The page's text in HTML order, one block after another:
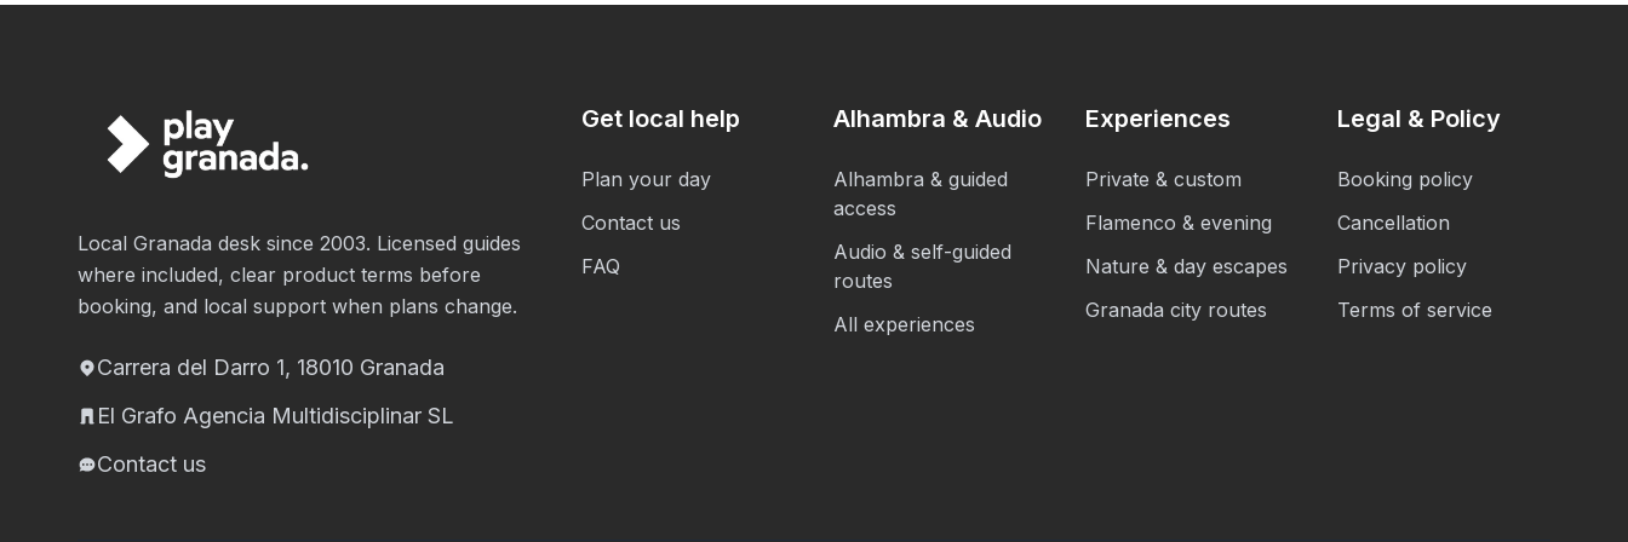
Local Granada desk since 2003. Licensed guides
where included, clear product terms before
booking, and local support when plans change.
Carrera del Darro 1, 18010 Granada
El Grafo Agencia Multidisciplinar SL
Contact us
Get local help
Plan your day
Contact us
FAQ
Alhambra & Audio
Alhambra & guided
access
Audio & self-guided
routes
All experiences
Experiences
Private & custom
Flamenco & evening
Nature & day escapes
Granada city routes
Legal & Policy
Booking policy
Cancellation
Privacy policy
Terms of service